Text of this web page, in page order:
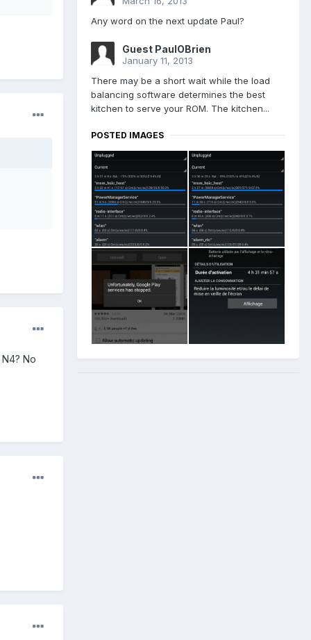
No
Any word on the next update Paul?
Guest PaulOBrien
January 11, 2013
There may be a short wait while the load
balancing software determines the best
kitchen to serve your ROM. The kitchen...
POSTED IMAGES